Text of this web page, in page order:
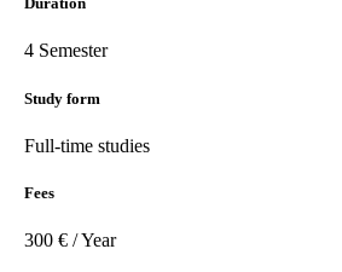
4 Semester
Study form
Full-time studies
Fees
300 € / Year